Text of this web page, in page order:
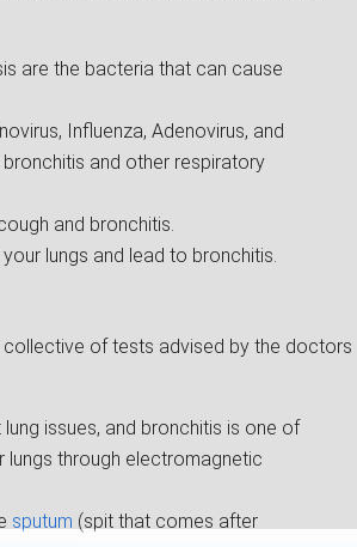
are the bacteria that can cause
Influenza, Adenovirus, and
and other respiratory
and bronchitis.
lungs and lead to bronchitis.
collective of tests advised by the doctors
issues, and bronchitis is one of
lungs through electromagnetic
sputum (spit that comes after